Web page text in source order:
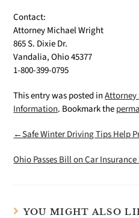
Contact:
Attorney Michael Wright
865 S. Dixie Dr.
Vandalia, Ohio 45377
1-800-399-0795
This entry was posted inAttorney
Information. Bookmark the
←Safe Winter Driving Tips Help
Ohio Passes Bill on Car
YOU MIGHT ALSO